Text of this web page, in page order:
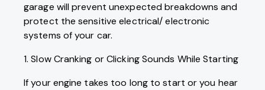
garage will prevent unexpected breakdowns and
protect the sensitive electrical/ electronic
systems of your car.
1. Slow Cranking or Clicking Sounds While Starting
If your engine takes too long to start or you hear